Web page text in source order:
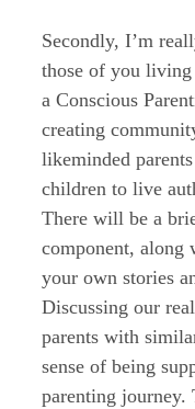
Secondly, I’m
those of you
a Conscious
creating
likeminded
children to live
There will be a
component,
your own stories
Discussing our
parents with
sense of being
parenting